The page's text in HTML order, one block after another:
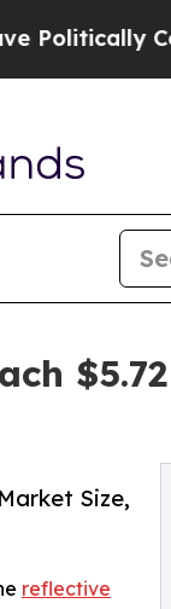
Size,
reflective